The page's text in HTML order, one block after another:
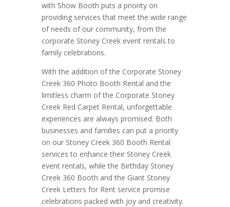
with Show Booth puts a priority on
providing services that meet the wide range
of needs of our community, from the
corporate Stoney Creek event rentals to
family celebrations.
With the addition of the Corporate Stoney
Creek 360 Photo Booth Rental and the
limitless charm of the Corporate Stoney
Creek Red Carpet Rental, unforgettable
experiences are always promised. Both
businesses and families can put a priority
on our Stoney Creek 360 Booth Rental
services to enhance their Stoney Creek
event rentals, while the Birthday Stoney
Creek 360 Booth and the Giant Stoney
Creek Letters for Rent service promise
celebrations packed with joy and creativity.